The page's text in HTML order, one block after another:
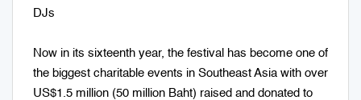
DJs
Now in its sixteenth year, the festival has become one of
the biggest charitable events in Southeast Asia with over
US$1.5 million (50 million Baht) raised and donated to